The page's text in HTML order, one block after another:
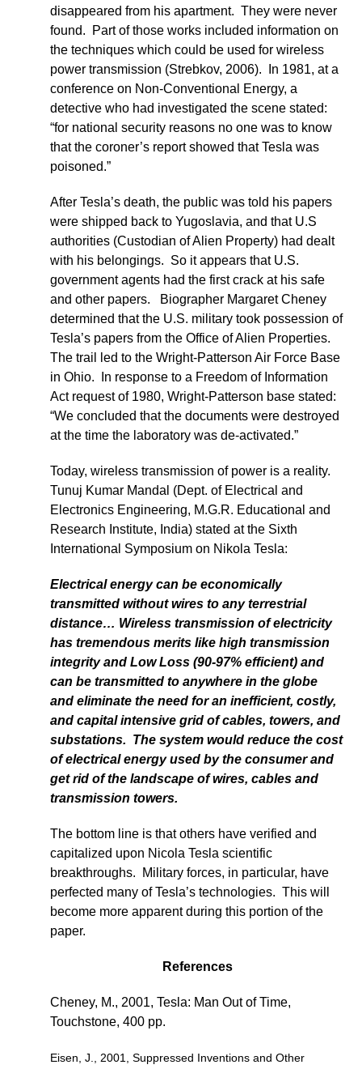
disappeared from his apartment. They were never
found. Part of those works included information on
the techniques which could be used for wireless
power transmission (Strebkov, 2006). In 1981, at a
conference on Non-Conventional Energy, a
detective who had investigated the scene stated:
“for national security reasons no one was to know
that the coroner’s report showed that Tesla was
poisoned.”
After Tesla’s death, the public was told his papers
were shipped back to Yugoslavia, and that U.S
authorities (Custodian of Alien Property) had dealt
with his belongings. So it appears that U.S.
government agents had the first crack at his safe
and other papers. Biographer Margaret Cheney
determined that the U.S. military took possession of
Tesla’s papers from the Office of Alien Properties.
The trail led to the Wright-Patterson Air Force Base
in Ohio. In response to a Freedom of Information
Act request of 1980, Wright-Patterson base stated:
“We concluded that the documents were destroyed
at the time the laboratory was de-activated.”
Today, wireless transmission of power is a reality.
Tunuj Kumar Mandal (Dept. of Electrical and
Electronics Engineering, M.G.R. Educational and
Research Institute, India) stated at the Sixth
International Symposium on Nikola Tesla:
Electrical energy can be economically
transmitted without wires to any terrestrial
distance… Wireless transmission of electricity
has tremendous merits like high transmission
integrity and Low Loss (90-97% efficient) and
can be transmitted to anywhere in the globe
and eliminate the need for an inefficient, costly,
and capital intensive grid of cables, towers, and
substations. The system would reduce the cost
of electrical energy used by the consumer and
get rid of the landscape of wires, cables and
transmission towers.
The bottom line is that others have verified and
capitalized upon Nicola Tesla scientific
breakthroughs. Military forces, in particular, have
perfected many of Tesla’s technologies. This will
become more apparent during this portion of the
paper.
References
Cheney, M., 2001, Tesla: Man Out of Time,
Touchstone, 400 pp.
Eisen, J., 2001, Suppressed Inventions and Other